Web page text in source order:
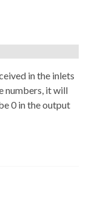
in the inlets
numbers, it will
0 in the output